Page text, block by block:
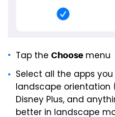
Tap the Choose menu
Select all the apps
landscape orientation
Disney Plus, and
better in landscape